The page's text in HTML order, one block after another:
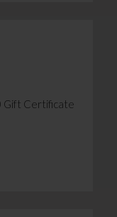
Gift Certificate